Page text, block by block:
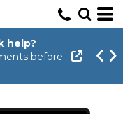
help?
before